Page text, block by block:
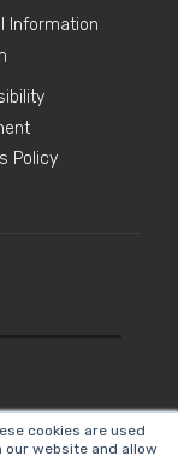
cookies are used
website and allow
Information
Policy